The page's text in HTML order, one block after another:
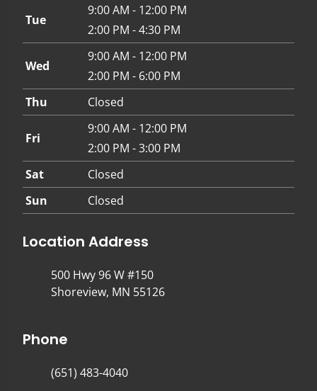
Tue
9:00 AM - 12:00 PM
2:00 PM - 4:30 PM
Wed
9:00 AM - 12:00 PM
2:00 PM - 6:00 PM
Thu
Closed
Fri
9:00 AM - 12:00 PM
2:00 PM - 3:00 PM
Sat
Closed
Sun
Closed
Location Address
500 Hwy 96 W #150
Shoreview, MN 55126
Phone
(651) 483-4040